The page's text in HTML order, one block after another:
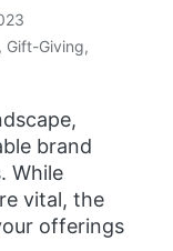
, Gift-Giving,
brand
While
vital, the
offerings